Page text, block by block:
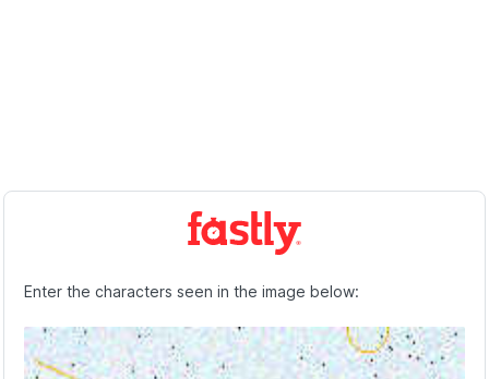
Enter the characters seen in the image below: